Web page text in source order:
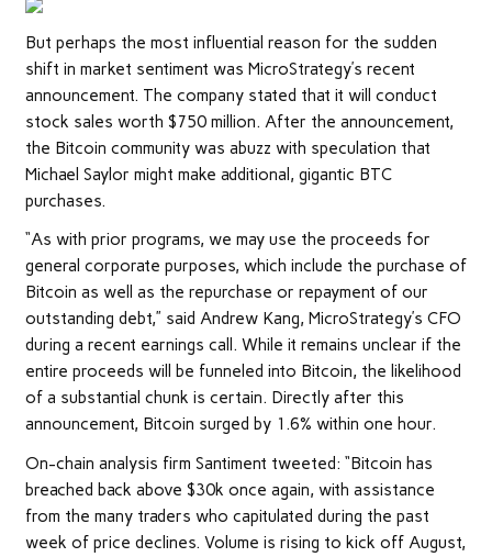
But perhaps the most influential reason for the sudden
shift in market sentiment was MicroStrategy’s recent
announcement. The company stated that it will conduct
stock sales worth $750 million. After the announcement,
the Bitcoin community was abuzz with speculation that
Michael Saylor might make additional, gigantic BTC
purchases.
“As with prior programs, we may use the proceeds for
general corporate purposes, which include the purchase of
Bitcoin as well as the repurchase or repayment of our
outstanding debt,” said Andrew Kang, MicroStrategy’s CFO
during a recent earnings call. While it remains unclear if the
entire proceeds will be funneled into Bitcoin, the likelihood
of a substantial chunk is certain. Directly after this
announcement, Bitcoin surged by 1.6% within one hour.
On-chain analysis firm Santiment tweeted: “Bitcoin has
breached back above $30k once again, with assistance
from the many traders who capitulated during the past
week of price declines. Volume is rising to kick off August,